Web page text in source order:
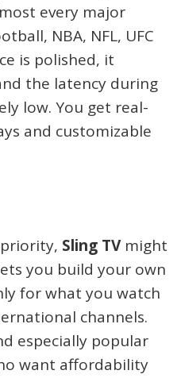
every major
NBA, NFL, UFC
is polished, it
the latency during
low. You get real-
and customizable
Sling TVmight
you build your own
for what you watch
channels.
especially popular
want affordability